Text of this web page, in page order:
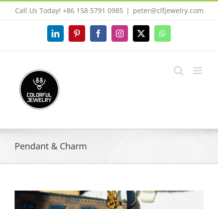
to
Call Us Today! +86 158 5791 0985 | peter@clfjewelry.com
LinkedInPinterestFacebookInstagram
X WhatsApp
Pendant & Charm